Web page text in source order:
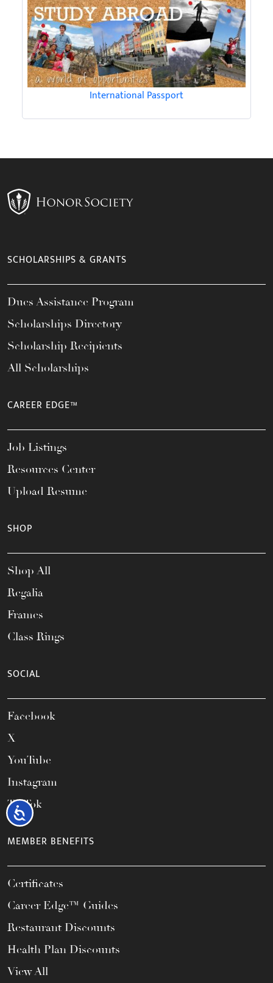
Accessibility
International Passport
SCHOLARSHIPS & GRANTS
Dues Assistance Program
Scholarships Directory
Scholarship Recipients
All Scholarships
CAREER EDGE™
Job Listings
Resources Center
Upload Resume
SHOP
Shop All
Regalia
Frames
Class Rings
SOCIAL
Facebook
X
YouTube
Instagram
TikTok
MEMBER BENEFITS
Certificates
Career Edge™ Guides
Restaurant Discounts
Health Plan Discounts
View All